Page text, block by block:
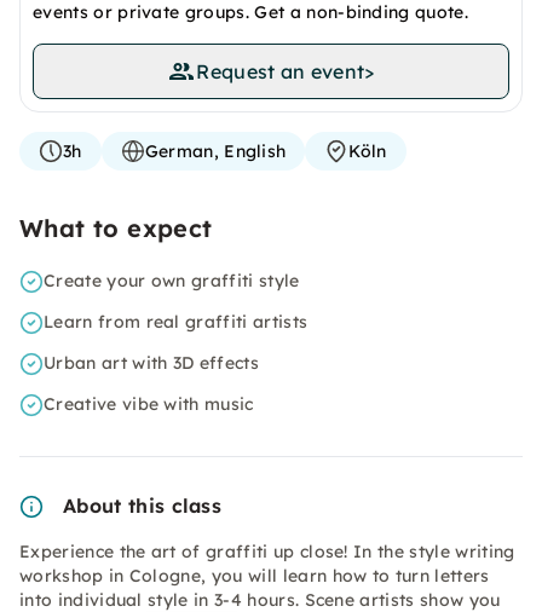
events or private groups. Get a non-binding quote.
Request an event>
3h German, English Köln
What to expect
Create your own graffiti style
Learn from real graffiti artists
Urban art with 3D effects
Creative vibe with music
About this class
Experience the art of graffiti up close! In the style writing
workshop in Cologne, you will learn how to turn letters
into individual style in 3-4 hours. Scene artists show you